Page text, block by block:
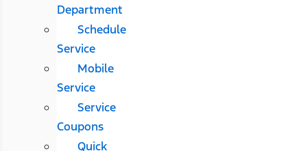
Department
Schedule
Service
Mobile
Service
Service
Coupons
Quick